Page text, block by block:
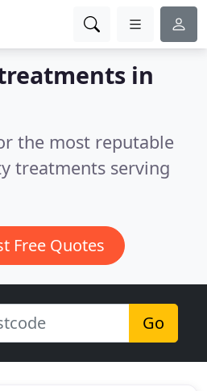
in
the most reputable
treatments serving
Free Quotes
Go